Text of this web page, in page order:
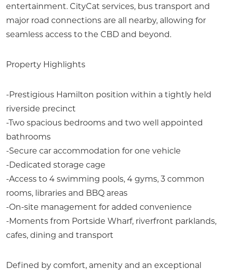
entertainment. CityCat services, bus transport and
major road connections are all nearby, allowing for
seamless access to the CBD and beyond.
Property Highlights
-Prestigious Hamilton position within a tightly held
riverside precinct
-Two spacious bedrooms and two well appointed
bathrooms
-Secure car accommodation for one vehicle
-Dedicated storage cage
-Access to 4 swimming pools, 4 gyms, 3 common
rooms, libraries and BBQ areas
-On-site management for added convenience
-Moments from Portside Wharf, riverfront parklands,
cafes, dining and transport
Defined by comfort, amenity and an exceptional